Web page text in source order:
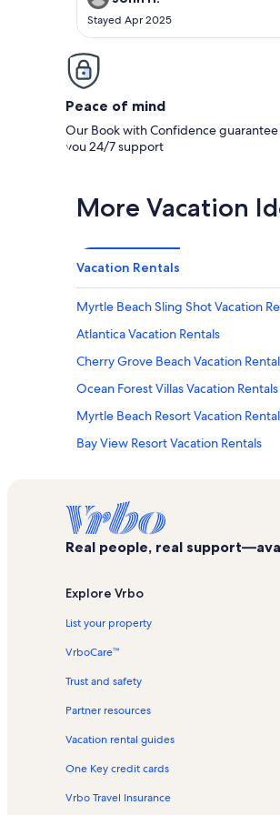
Stayed Apr 2025
Peace of mind
Our Book with Confidence
you 24/7 support
More Vacation
Vacation Rentals
Myrtle Beach Sling Shot Vacation
Atlantica Vacation Rentals
Cherry Grove Beach Vacation
Ocean Forest Villas Vacation Rentals
Myrtle Beach Resort Vacation
Bay View Resort Vacation Rentals
Myrtle Beach Beaches Vacation
Splashes Oceanfront Water Park
Nightmare Haunted House Vacation
Atlantis Vacation Rentals
Broadway Plantation Vacation Rentals
Pawleys Island Vacation Rentals
Camelot by the Sea Vacation Rentals
Holiday Pavillion Tower Vacation
Fun Plaza Vacation Rentals
Real people, real
Explore Vrbo
List your property
VrboCare™
Trust and safety
Partner resources
Vacation rental guides
One Key credit cards
Vrbo Travel Insurance